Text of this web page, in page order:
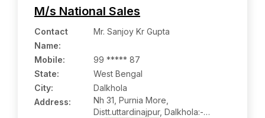
M/s National Sales
Contact
Name:
Mr. Sanjoy Kr Gupta
Mobile:
99 ***** 87
State:
West Bengal
City:
Dalkhola
Address:
Nh 31, Purnia More,
Distt.uttardinajpur, Dalkhola:-